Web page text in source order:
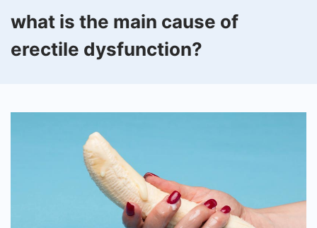
what is the main cause of
erectile dysfunction?